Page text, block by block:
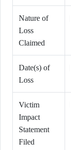
Nature of
Loss
Claimed
Date(s) of
Loss
Victim
Impact
Statement
Filed